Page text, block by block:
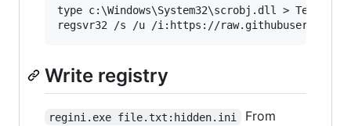
type c:\Windows\System32\scrobj.dll >
Write registry
regini.exe file.txt:hidden.ini
From